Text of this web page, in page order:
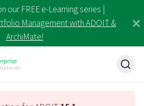
our FREE e-Learning series |
Management with ADOIT &
ArchiMate!